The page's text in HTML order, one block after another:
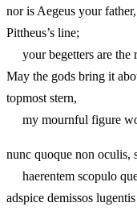
nor is Aegeus your
Pittheus’s line;
your begetters are the
May the gods bring it
topmost stern,
my mournful figure
nunc quoque non oculis,
haerentem scopulo
adspice demissos